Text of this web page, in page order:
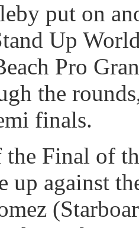
put on
Up
Pro
the
finals.
the Final of
up against